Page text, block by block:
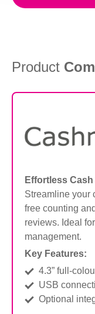
Product
Effortless
Streamline your
free counting
reviews. Ideal
management.
Key Features:
4.3” full-
USB
Optional